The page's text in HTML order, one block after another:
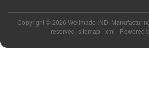
Copyright © 2026 Wellmade IND.
reserved. sitemap - xml - Powered